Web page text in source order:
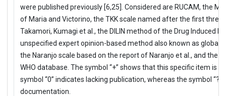
were published previously [6,25]. Considered are RUCAM, the
of Maria and Victorino, the TKK scale named after the first three
Takamori, Kumagi et al., the DILIN method of the Drug Induced
unspecified expert opinion-based method also known as global
the Naranjo scale based on the report of Naranjo et al., and the
WHO database. The symbol “+” shows that this specific item is
symbol “0” indicates lacking publication, whereas the symbol
documentation.